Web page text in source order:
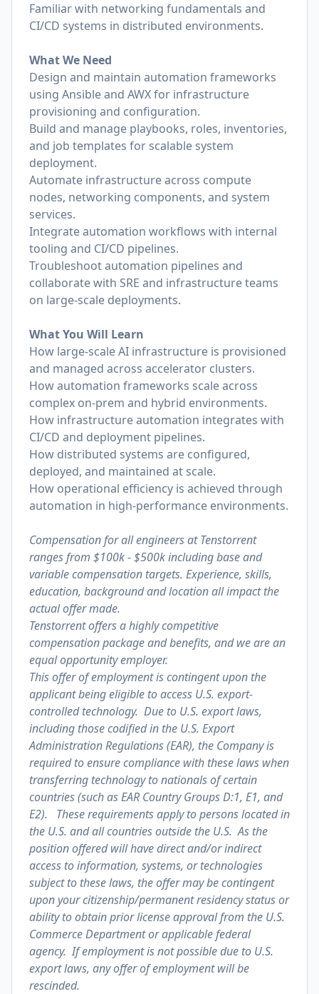
Familiar with networking fundamentals and
CI/CD systems in distributed environments.
What We Need
Design and maintain automation frameworks
using Ansible and AWX for infrastructure
provisioning and configuration.
Build and manage playbooks, roles, inventories,
and job templates for scalable system
deployment.
Automate infrastructure across compute
nodes, networking components, and system
services.
Integrate automation workflows with internal
tooling and CI/CD pipelines.
Troubleshoot automation pipelines and
collaborate with SRE and infrastructure teams
on large-scale deployments.
What You Will Learn
How large-scale AI infrastructure is provisioned
and managed across accelerator clusters.
How automation frameworks scale across
complex on-prem and hybrid environments.
How infrastructure automation integrates with
CI/CD and deployment pipelines.
How distributed systems are configured,
deployed, and maintained at scale.
How operational efficiency is achieved through
automation in high-performance environments.
Compensation for all engineers at Tenstorrent
ranges from $100k - $500k including base and
variable compensation targets. Experience, skills,
education, background and location all impact the
actual offer made.
Tenstorrent offers a highly competitive
compensation package and benefits, and we are an
equal opportunity employer.
This offer of employment is contingent upon the
applicant being eligible to access U.S. export-
controlled technology. Due to U.S. export laws,
including those codified in the U.S. Export
Administration Regulations (EAR), the Company is
required to ensure compliance with these laws when
transferring technology to nationals of certain
countries (such as EAR Country Groups D:1, E1, and
E2). These requirements apply to persons located in
the U.S. and all countries outside the U.S. As the
position offered will have direct and/or indirect
access to information, systems, or technologies
subject to these laws, the offer may be contingent
upon your citizenship/permanent residency status or
ability to obtain prior license approval from the U.S.
Commerce Department or applicable federal
agency. If employment is not possible due to U.S.
export laws, any offer of employment will be
rescinded.